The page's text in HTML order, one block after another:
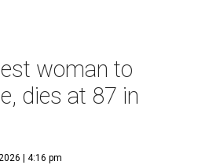
woman to
dies at 87 in
| 4:16 pm